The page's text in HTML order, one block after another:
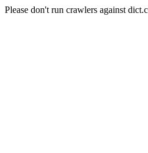
Please don't run crawlers against